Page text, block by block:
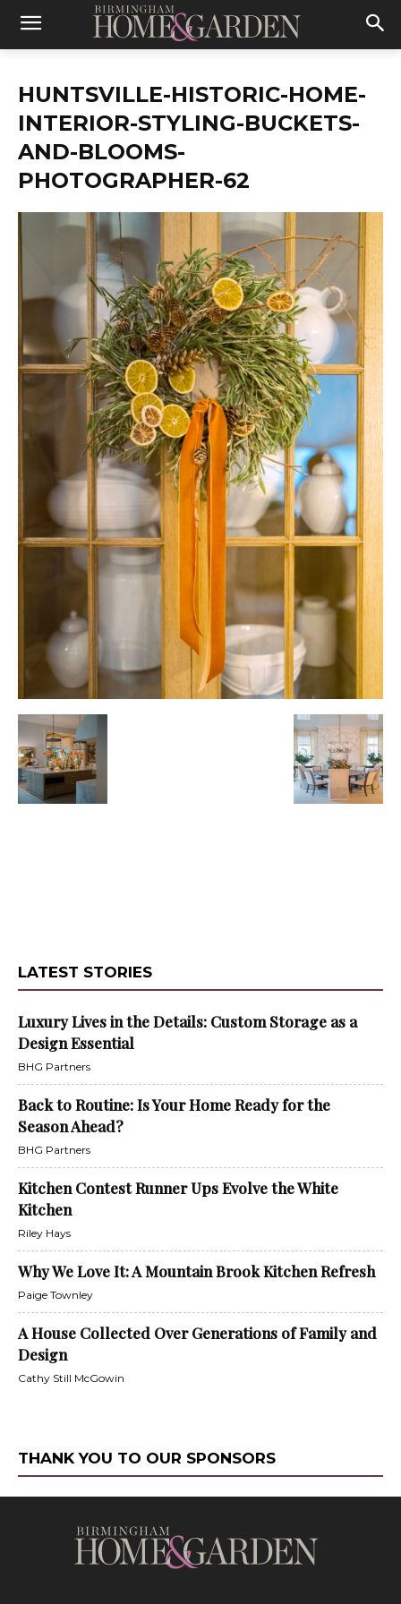
HUNTSVILLE-HISTORIC-HOME-
INTERIOR-STYLING-BUCKETS-
AND-BLOOMS-
PHOTOGRAPHER-62
LATEST STORIES
Luxury Lives in the Details: Custom Storage as a
Design Essential
BHG Partners
Back to Routine: Is Your Home Ready for the
Season Ahead?
BHG Partners
Kitchen Contest Runner Ups Evolve the White
Kitchen
Riley Hays
Why We Love It: A Mountain Brook Kitchen Refresh
Paige Townley
A House Collected Over Generations of Family and
Design
Cathy Still McGowin
THANK YOU TO OUR SPONSORS